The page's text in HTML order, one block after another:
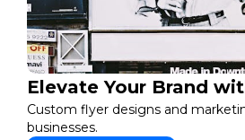
Elevate Your Brand
Custom flyer designs and
businesses.